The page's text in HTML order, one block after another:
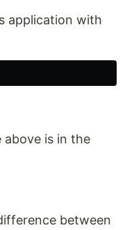
application with
is in the
between